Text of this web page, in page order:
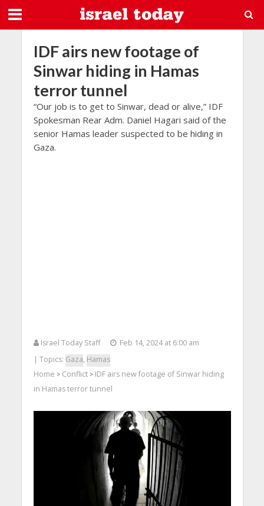
IDF airs new footage of
Sinwar hiding in Hamas
terror tunnel
“Our job is to get to Sinwar, dead or alive,” IDF
Spokesman Rear Adm. Daniel Hagari said of the
senior Hamas leader suspected to be hiding in
Gaza.
Israel Today Staff
Feb 14, 2024 at 6:00 am
| Topics: Gaza, Hamas
Home > Conflict> IDF airs new footage of Sinwar hiding
in Hamas terror tunnel